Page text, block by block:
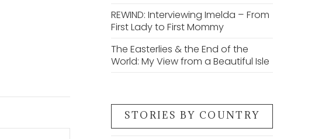
REWIND: Interviewing Imelda – From
First Lady to First Mommy
The Easterlies & the End of the
World: My View from a Beautiful Isle
STORIES BY COUNTRY